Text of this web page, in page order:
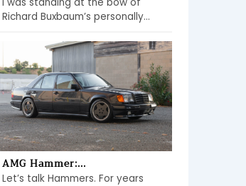
Richard Buxbaum’s personally...
AMG Hammer:...
Let’s talk Hammers. For years